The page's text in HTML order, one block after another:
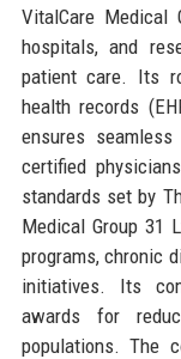
VitalCare Medical
hospitals, and
patient care. Its
health records
ensures
certified
standards set by
Medical Group 31
programs, chronic
initiatives. Its
awards for
populations. The